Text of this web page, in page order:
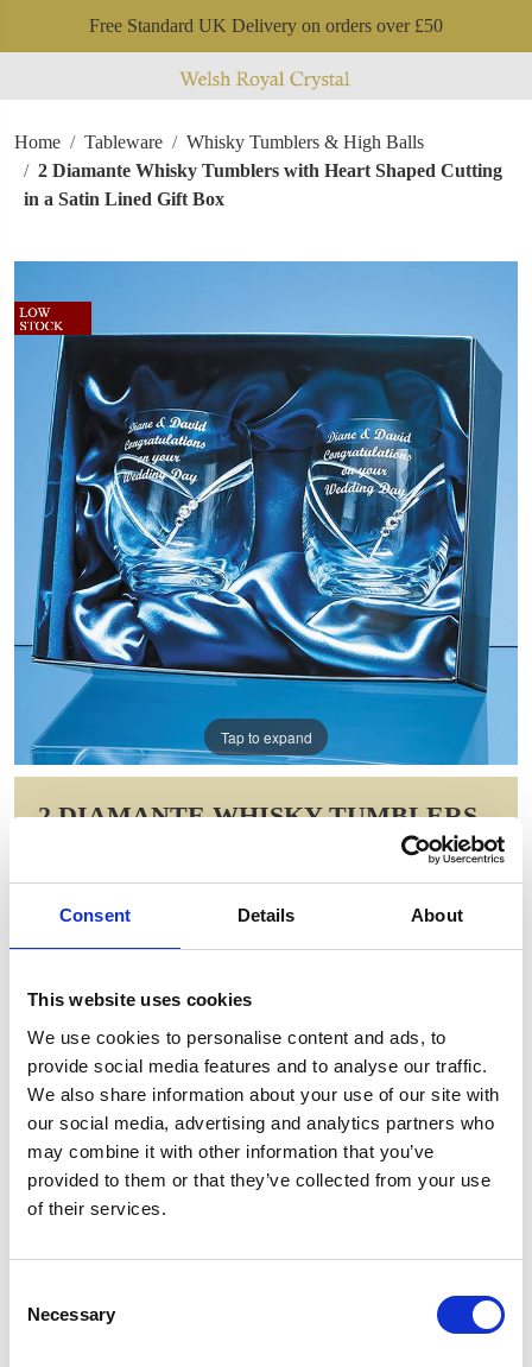
Consent Details About
This website uses cookies
We use cookies to personalise content and ads, to
provide social media features and to analyse our traffic.
We also share information about your use of our site with
our social media, advertising and analytics partners who
may combine it with other information that you’ve
provided to them or that they’ve collected from your use
of their services.
Selection
Necessary
Free Standard UK Delivery on orders over £50
Home Tableware
Whisky Tumblers & High Balls
2 Diamante Whisky Tumblers with Heart Shaped Cutting
in a Satin Lined Gift Box
Tap to expand
2 DIAMANTE WHISKY TUMBLERS
WITH HEART SHAPED CUTTING IN
A SATIN LINED GIFT BOX
Item Code: SL219
Saving: £48.03
GIFT WRAP THIS ITEM (FREE)
ENGRAVE THIS PRODUCT
ADD TO BASKET WITHOUT ENGRAVING